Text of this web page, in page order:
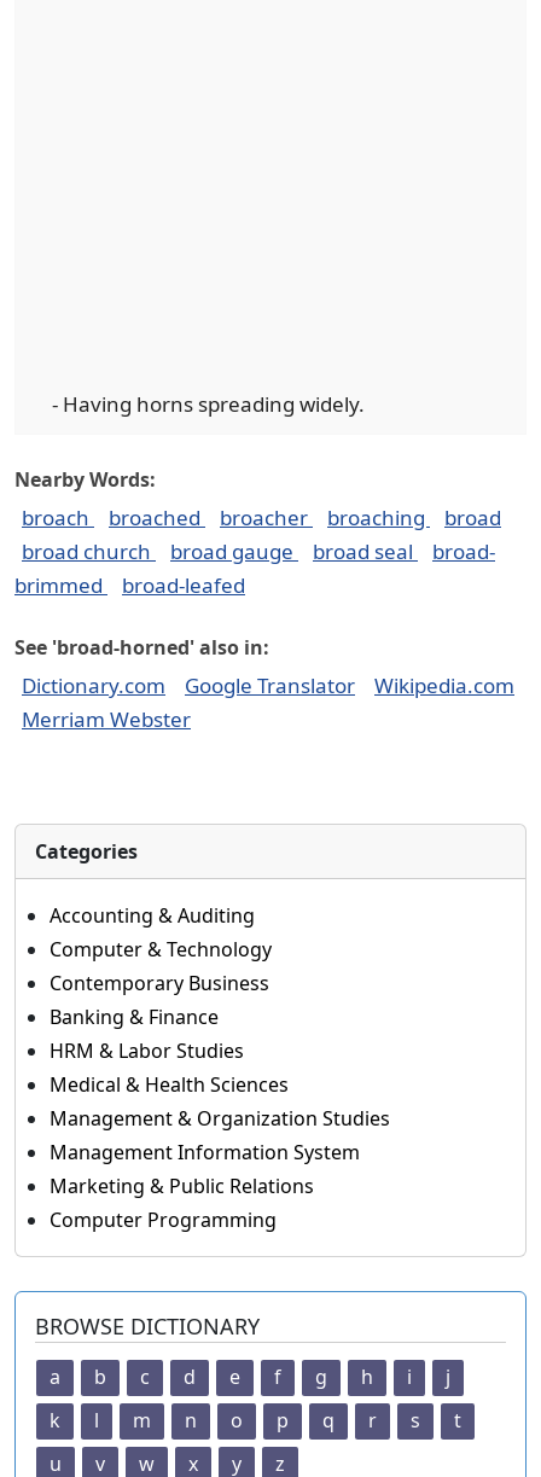
- Having horns spreading widely.
Nearby Words:
broach broached broacher broaching
broad
broad church
broad gauge broad seal
broad-
brimmed
broad-leafed
See 'broad-horned' also in:
Dictionary.com Google Translator
Wikipedia.com
Merriam Webster
Categories
Accounting & Auditing
Computer & Technology
Contemporary Business
Banking & Finance
HRM & Labor Studies
Medical & Health Sciences
Management & Organization Studies
Management Information System
Marketing & Public Relations
Computer Programming
BROWSE DICTIONARY
a b c d e f g h i
j
k
l m n o p q r s
t
u
v w x y z